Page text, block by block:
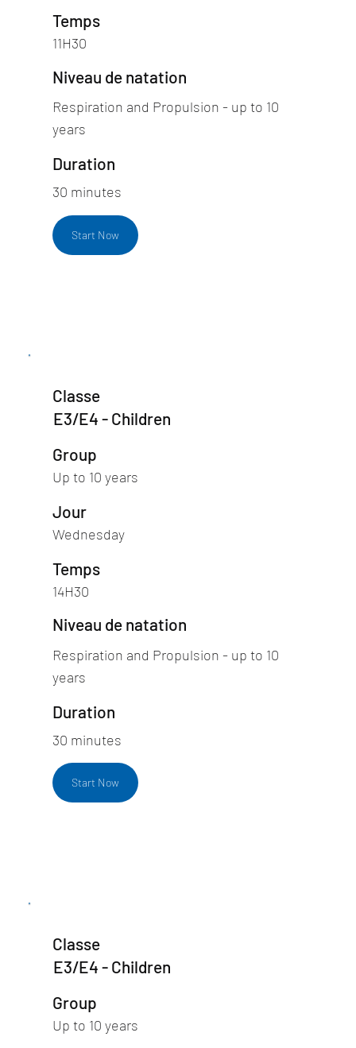
Temps
11H30
Niveau de natation
Respiration and Propulsion - up to 10
years
Duration
30 minutes
Start Now
Classe
E3/E4 - Children
Group
Up to 10 years
Jour
Wednesday
Temps
14H30
Niveau de natation
Respiration and Propulsion - up to 10
years
Duration
30 minutes
Start Now
Classe
E3/E4 - Children
Group
Up to 10 years